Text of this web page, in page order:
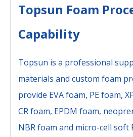
Topsun Foam
Capability
Topsun is a professional
materials and custom foam
provide EVA foam, PE foam,
CR foam, EPDM foam,
NBR foam and micro-cell soft